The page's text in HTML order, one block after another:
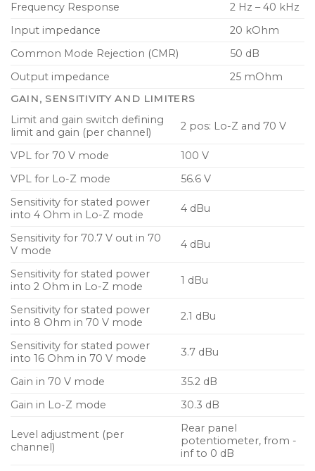
indication for further system integration
Balanced high-quality analog inputs and
amplifier outputs on detachable screw terminals
Frequency Response
2 Hz – 40 kHz
Input impedance
20 kOhm
Common Mode Rejection (CMR)
50 dB
Output impedance
25 mOhm
GAIN, SENSITIVITY AND LIMITERS
Limit and gain switch defining
limit and gain (per channel)
2 pos: Lo-Z and 70 V
VPL for 70 V mode
100 V
VPL for Lo-Z mode
56.6 V
Sensitivity for stated power
into 4 Ohm in Lo-Z mode
4 dBu
Sensitivity for 70.7 V out in 70
V mode
4 dBu
Sensitivity for stated power
into 2 Ohm in Lo-Z mode
1 dBu
Sensitivity for stated power
into 8 Ohm in 70 V mode
2.1 dBu
Sensitivity for stated power
into 16 Ohm in 70 V mode
3.7 dBu
Gain in 70 V mode
35.2 dB
Gain in Lo-Z mode
30.3 dB
Level adjustment (per
channel)
Rear panel
potentiometer, from -
inf to 0 dB